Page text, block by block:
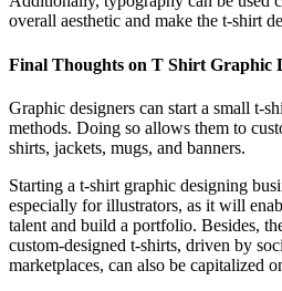
overall aesthetic and make the t-shirt
Final Thoughts on T Shirt Graphic
Graphic designers can start a small t-
methods. Doing so allows them to
shirts, jackets, mugs, and banners.
Starting a t-shirt graphic designing
especially for illustrators, as it will
talent and build a portfolio. Besides,
custom-designed t-shirts, driven by
marketplaces, can also be capitalized